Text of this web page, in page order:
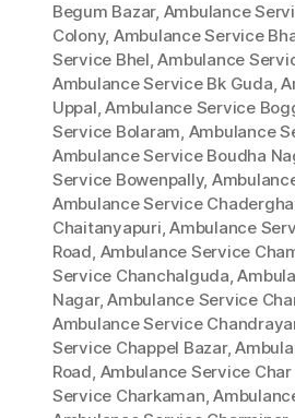
Begum Bazar, Ambulance
Colony, Ambulance Service
Service Bhel,Ambulance
Ambulance Service Bk Guda,
Uppal,Ambulance Service
Service Bolaram, Ambulance
Ambulance Service Boudha
Service Bowenpally,
Ambulance Service
Chaitanyapuri,Ambulance
Road, Ambulance Service
Service Chanchalguda,
Nagar,Ambulance Service
Ambulance Service
Service Chappel Bazar,
Road, Ambulance Service Char
Service Charkaman,